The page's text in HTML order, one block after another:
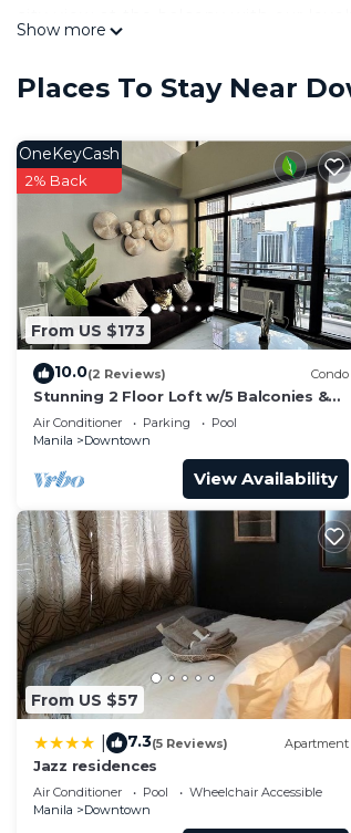
This Condo features many amenities
home.
Check to see if this Condo has the
Downtown. Enjoy your stay in
Show more
Places To Stay Near
From US $173
OneKeyCash
2% Back
10.0(2 Reviews) Condo
Stunning 2 Floor Loft w/5 Balconies &
Round Bed
Air Conditioner Parking
Pool
Manila
Downtown
View Availability
From US $57
7.3(5 Reviews) Apartment
Jazz residences
Air Conditioner Pool
Wheelchair Accessible
Manila
Downtown